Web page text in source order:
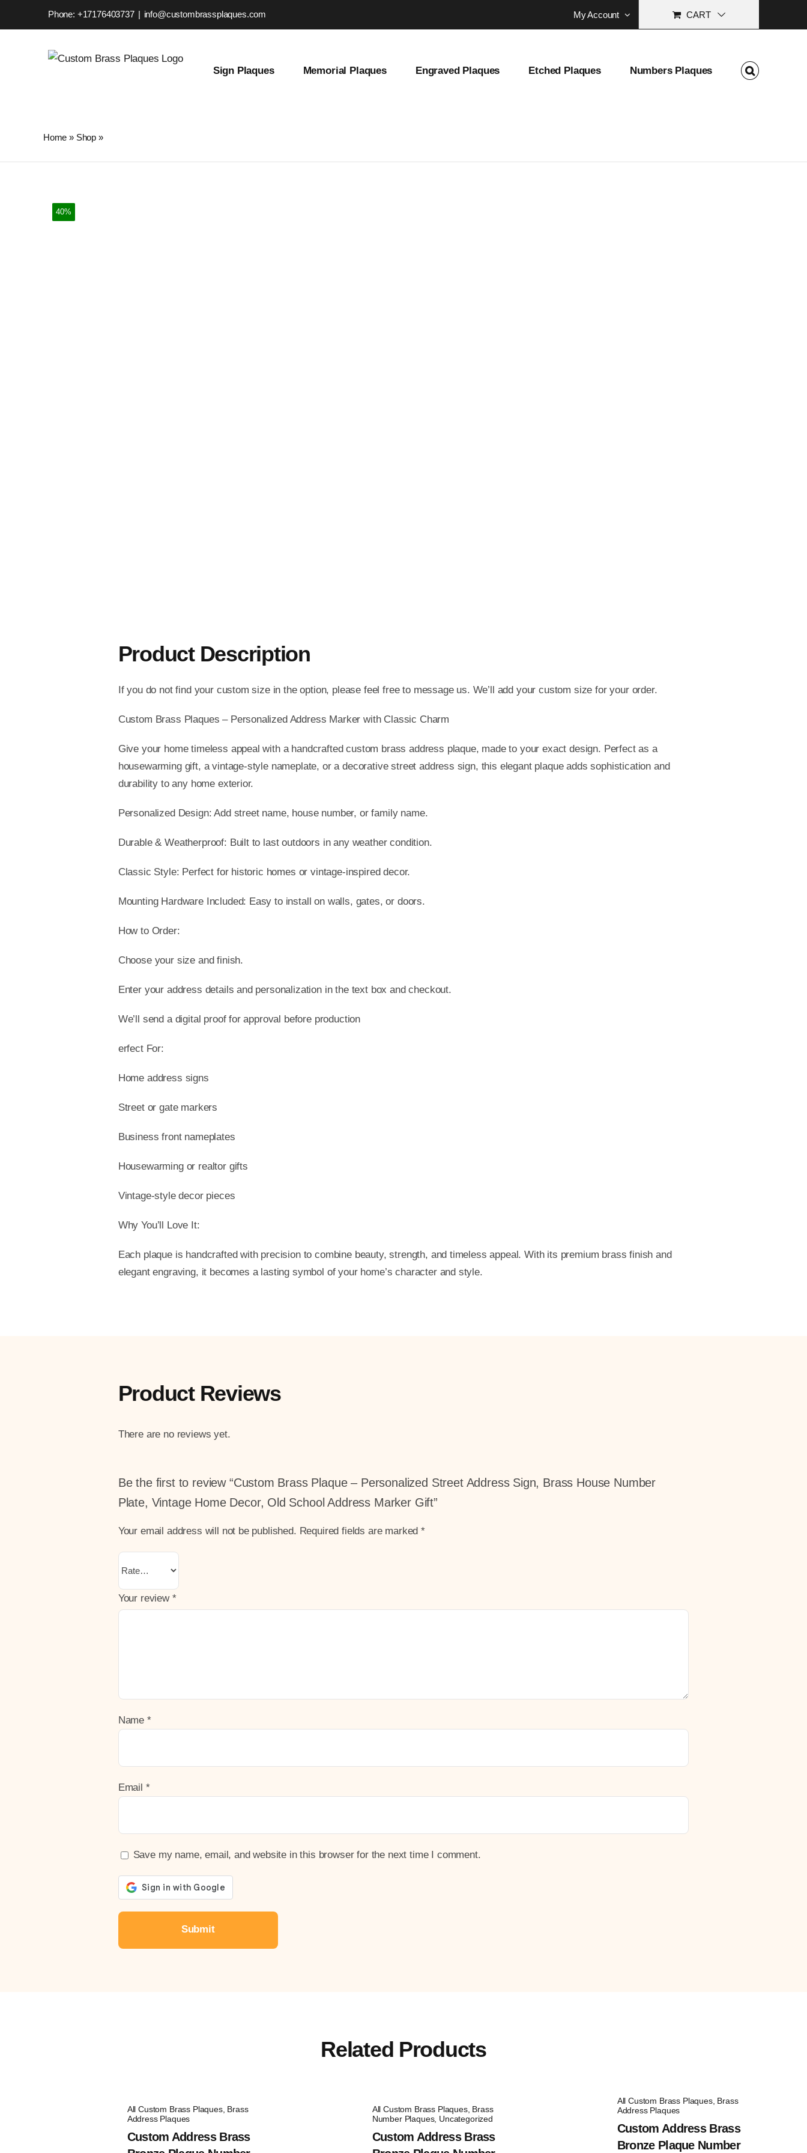
Phone: +17176403737 | info@custombrassplaques.com My Account CART
Sign Plaques Memorial Plaques Engraved Plaques Etched Plaques Numbers Plaques
Home » Shop »
40%
Product Description
If you do not find your custom size in the option, please feel free to message us. We’ll add your custom size for your order.
Custom Brass Plaques – Personalized Address Marker with Classic Charm
Give your home timeless appeal with a handcrafted custom brass address plaque, made to your exact design. Perfect as a
housewarming gift, a vintage-style nameplate, or a decorative street address sign, this elegant plaque adds sophistication and
durability to any home exterior.
Personalized Design: Add street name, house number, or family name.
Durable & Weatherproof: Built to last outdoors in any weather condition.
Classic Style: Perfect for historic homes or vintage-inspired decor.
Mounting Hardware Included: Easy to install on walls, gates, or doors.
How to Order:
Choose your size and finish.
Enter your address details and personalization in the text box and checkout.
We’ll send a digital proof for approval before production
erfect For:
Home address signs
Street or gate markers
Business front nameplates
Housewarming or realtor gifts
Vintage-style decor pieces
Why You’ll Love It:
Each plaque is handcrafted with precision to combine beauty, strength, and timeless appeal. With its premium brass finish and
elegant engraving, it becomes a lasting symbol of your home’s character and style.
Product Reviews
There are no reviews yet.
Be the first to review “Custom Brass Plaque – Personalized Street Address Sign, Brass House Number
Plate, Vintage Home Decor, Old School Address Marker Gift”
Your email address will not be published. Required fields are marked*
Your review *
Name *
Email *
Save my name, email, and website in this browser for the next time I comment.
Related Products
All Custom Brass Plaques, Brass
Address Plaques
Custom Address Brass
All Custom Brass Plaques, Brass
Number Plaques, Uncategorized
Custom Address Brass
All Custom Brass Plaques, Brass
Address Plaques
Custom Address Brass
Bronze Plaque Number